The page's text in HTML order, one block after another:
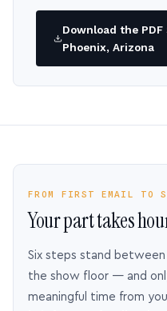
Download the PDF
Phoenix, Arizona
FROM FIRST EMAIL TO
Your part takes
Six steps stand
the show floor — and
meaningful time from